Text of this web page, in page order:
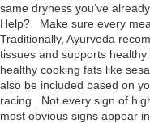
same dryness you’ve
Help? Make sure every
Traditionally, Ayurveda
tissues and supports healthy
healthy cooking fats like
also be included based on
racing Not every sign of
most obvious signs appear